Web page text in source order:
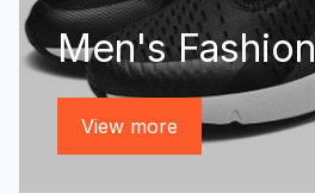
Men's Fashion
View more